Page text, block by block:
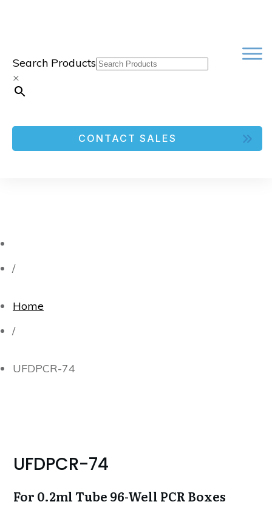
Search Products
×
CONTACT SALES
/
Home
/
UFDPCR-74
UFDPCR-74
For 0.2ml Tube 96-Well PCR Boxes